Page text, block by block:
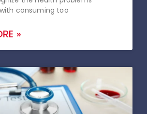
consuming too
»